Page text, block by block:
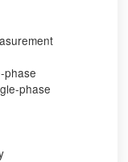
phase
phase